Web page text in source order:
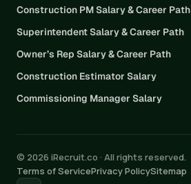
Construction PM Salary & Career Path
Superintendent Salary & Career Path
Owner’s Rep Salary & Career Path
Construction Estimator Salary
Commissioning Manager Salary
© 2026 iRecruit.co · All rights reserved.
Terms of ServicePrivacy PolicySitemap